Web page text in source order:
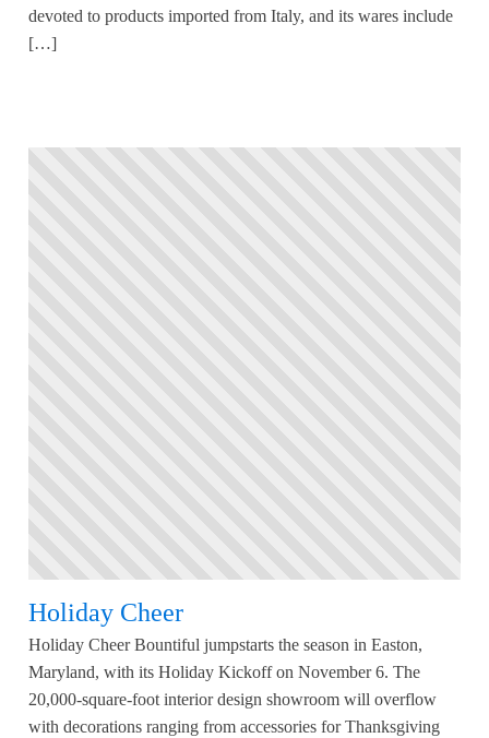
devoted to products imported from Italy, and its wares include
[…]
Holiday Cheer
Holiday Cheer Bountiful jumpstarts the season in Easton,
Maryland, with its Holiday Kickoff on November 6. The
20,000-square-foot interior design showroom will overflow
with decorations ranging from accessories for Thanksgiving